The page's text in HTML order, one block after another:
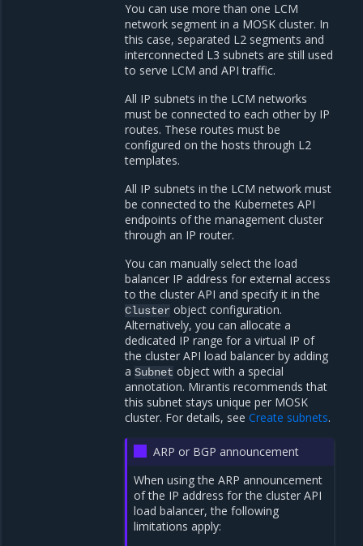
You can use more than one LCM
network segment in a MOSK cluster. In
this case, separated L2 segments and
interconnected L3 subnets are still used
to serve LCM and API traffic.
All IP subnets in the LCM networks
must be connected to each other by IP
routes. These routes must be
configured on the hosts through L2
templates.
All IP subnets in the LCM network must
be connected to the Kubernetes API
endpoints of the management cluster
through an IP router.
You can manually select the load
balancer IP address for external access
to the cluster API and specify it in the
Cluster object configuration.
Alternatively, you can allocate a
dedicated IP range for a virtual IP of
the cluster API load balancer by adding
aSubnet object with a special
annotation. Mirantis recommends that
this subnet stays unique per MOSK
cluster. For details, seeCreate subnets.
ARP or BGP announcement
When using the ARP announcement
of the IP address for the cluster API
load balancer, the following
limitations apply: